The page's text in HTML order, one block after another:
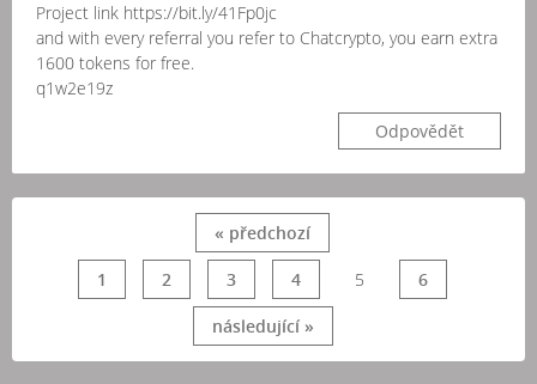
Project link https://bit.ly/41Fp0jc
and with every referral you refer to Chatcrypto, you earn extra
1600 tokens for free.
q1w2e19z
Odpovědět
« předchozí
1 2 3 4 5 6
následující »